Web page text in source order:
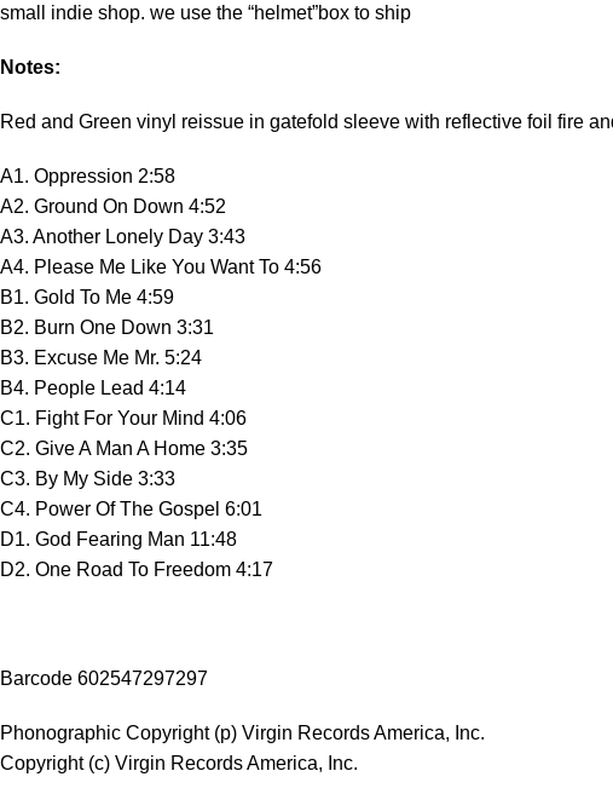
small indie shop. we use the “helmet”box to ship
Notes:
Red and Green vinyl reissue in gatefold sleeve with reflective foil fire
A1. Oppression 2:58
A2. Ground On Down 4:52
A3. Another Lonely Day 3:43
A4. Please Me Like You Want To 4:56
B1. Gold To Me 4:59
B2. Burn One Down 3:31
B3. Excuse Me Mr. 5:24
B4. People Lead 4:14
C1. Fight For Your Mind 4:06
C2. Give A Man A Home 3:35
C3. By My Side 3:33
C4. Power Of The Gospel 6:01
D1. God Fearing Man 11:48
D2. One Road To Freedom 4:17
Barcode 602547297297
Phonographic Copyright (p) Virgin Records America, Inc.
Copyright (c) Virgin Records America, Inc.